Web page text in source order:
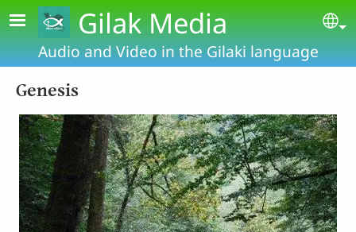
Skip to main contentGilak Media
Audio and Video in the Gilaki language
Genesis